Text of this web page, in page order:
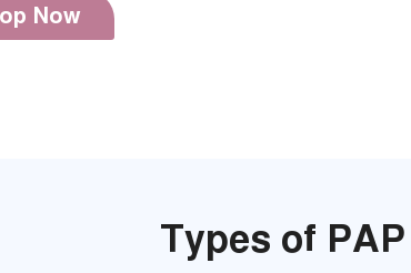
Now
Types of